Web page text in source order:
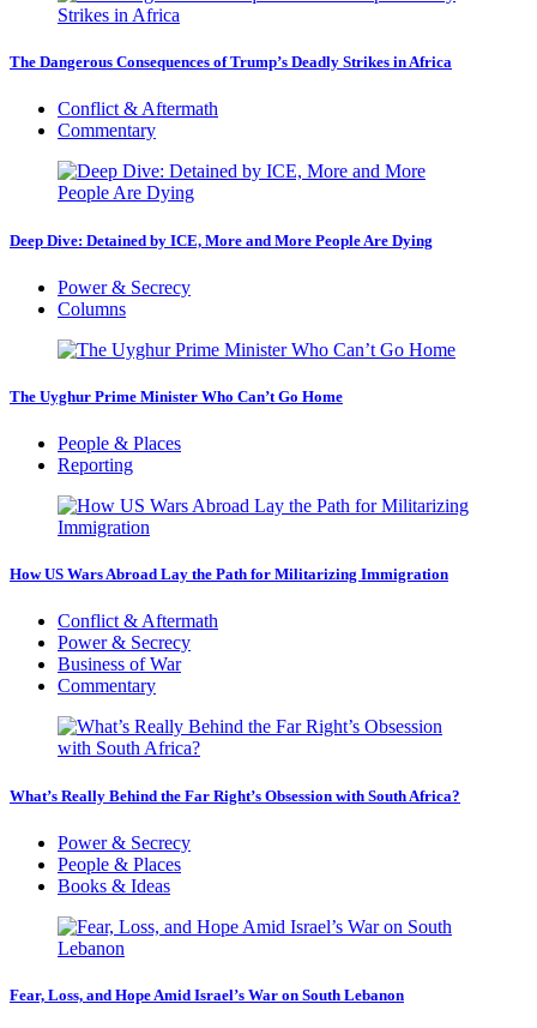
The Dangerous Consequences of Trump’s Deadly Strikes in Africa
Conflict & Aftermath
Commentary
Deep Dive: Detained by ICE, More and More People Are Dying
Power & Secrecy
Columns
The Uyghur Prime Minister Who Can’t Go Home
People & Places
Reporting
How US Wars Abroad Lay the Path for Militarizing Immigration
Conflict & Aftermath
Power & Secrecy
Business of War
Commentary
What’s Really Behind the Far Right’s Obsession with South Africa?
Power & Secrecy
People & Places
Books & Ideas
Fear, Loss, and Hope Amid Israel’s War on South Lebanon